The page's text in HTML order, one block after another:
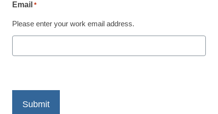
November 16, 2012
X
Email *
Please enter your work email address.